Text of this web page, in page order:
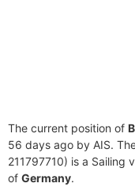
The current position of
56 days ago by AIS.
211797710) is a Sailing
of Germany.